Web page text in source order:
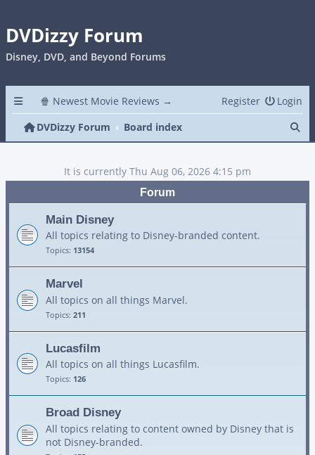
DVDizzy Forum
Disney, DVD, and Beyond Forums
🍿 Newest Movie Reviews → Login
Register
DVDizzy Forum
Board index
It is currently Thu Aug 06, 2026 4:15 pm
Forum
Main Disney
All topics relating to Disney-branded content.
Topics: 13154
Marvel
All topics on all things Marvel.
Topics: 211
Lucasfilm
All topics on all things Lucasfilm.
Topics: 126
Broad Disney
All topics relating to content owned by Disney that is
not Disney-branded.